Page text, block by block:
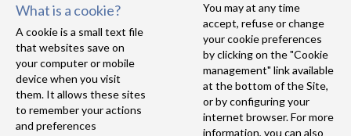
What is a cookie?
A cookie is a small text file
that websites save on
your computer or mobile
device when you visit
them. It allows these sites
to remember your actions
and preferences
You may at any time
accept, refuse or change
your cookie preferences
by clicking on the "Cookie
management" link available
at the bottom of the Site,
or by configuring your
internet browser. For more
information, you can also